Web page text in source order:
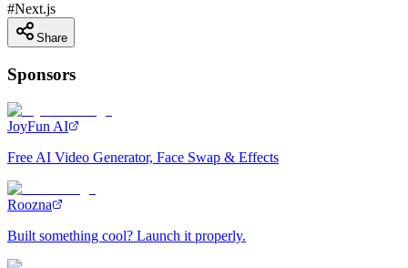
#Next.js
Share
Sponsors
JoyFun AI
Free AI Video Generator, Face Swap & Effects
Roozna
Built something cool? Launch it properly.